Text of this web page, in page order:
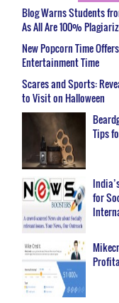
Blog Warns Students
As All Are 100%
New Popcorn Time
Entertainment Time
Scares and Sports:
to Visit on Halloween
Tips
for